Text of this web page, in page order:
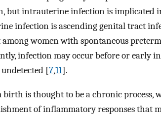
but intrauterine infection is implicated
infection is ascending genital tract
women with spontaneous
infection may occur before or early
[7,11].
is thought to be a chronic process,
of inflammatory responses that